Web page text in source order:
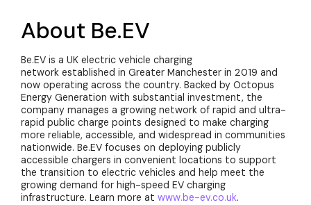
About Be.EV
Be.EV is a UK electric vehicle charging
network established in Greater Manchester in 2019 and
now operating across the country. Backed by Octopus
Energy Generation with substantial investment, the
company manages a growing network of rapid and ultra-
rapid public charge points designed to make charging
more reliable, accessible, and widespread in communities
nationwide. Be.EV focuses on deploying publicly
accessible chargers in convenient locations to support
the transition to electric vehicles and help meet the
growing demand for high-speed EV charging
infrastructure. Learn more at www.be-ev.co.uk.